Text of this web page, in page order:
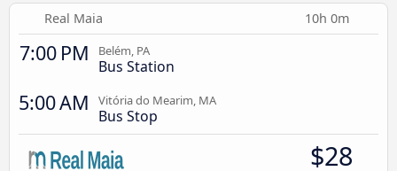
Real Maia 10h 0m
7:00 PM Belém, PA
Bus Station
5:00 AM Vitória do Mearim, MA
Bus Stop
$28